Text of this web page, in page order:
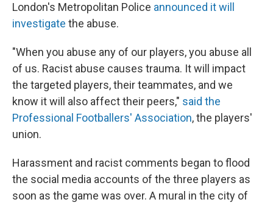
London's Metropolitan Police announced it will
investigate the abuse.
"When you abuse any of our players, you abuse all
of us. Racist abuse causes trauma. It will impact
the targeted players, their teammates, and we
know it will also affect their peers," said the
Professional Footballers' Association, the players'
union.
Harassment and racist comments began to flood
the social media accounts of the three players as
soon as the game was over. A mural in the city of